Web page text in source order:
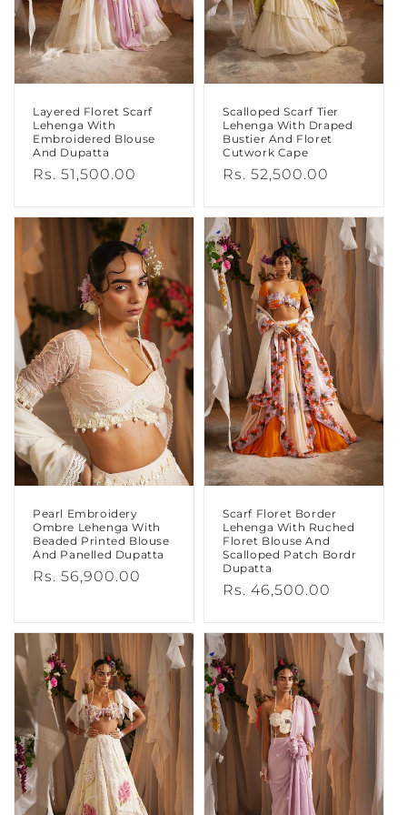
N
:
Layered Floret Scarf
Lehenga With
Embroidered Blouse
And Dupatta
Regular
Rs. 51,500.00
Scalloped Scarf Tier
Lehenga With Draped
Bustier And Floret
Cutwork Cape
Regular
Rs. 52,500.00
Pearl Embroidery
Ombre Lehenga With
Beaded Printed Blouse
And Panelled Dupatta
Regular
Rs. 56,900.00
Scarf Floret Border
Lehenga With Ruched
Floret Blouse And
Scalloped Patch Bordr
Dupatta
Regular
Rs. 46,500.00